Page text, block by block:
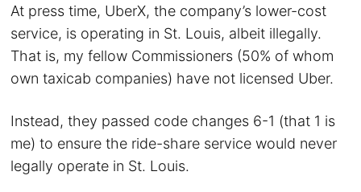
At press time, UberX, the company’s lower-cost
service, is operating in St. Louis, albeit illegally.
That is, my fellow Commissioners (50% of whom
own taxicab companies) have not licensed Uber.
Instead, they passed code changes 6-1 (that 1 is
me) to ensure the ride-share service would never
legally operate in St. Louis.